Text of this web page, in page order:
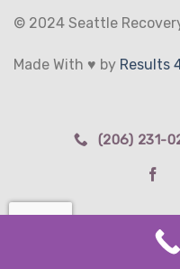
© 2024 Seattle
Made With ♥ by Results
(206) 231-